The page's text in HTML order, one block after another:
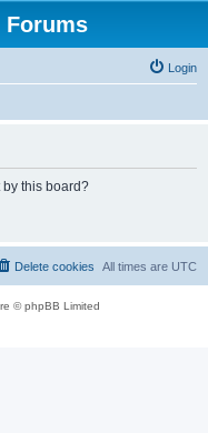
Forums
Login
this board?
All times are UTC
Delete cookies
© phpBB Limited